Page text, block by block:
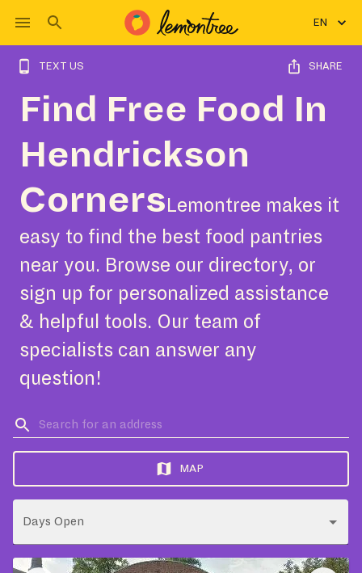
EN
TEXT US SHARE
Find Free Food In
Hendrickson
Corners Lemontree makes it
easy to find the best food pantries
near you. Browse our directory, or
sign up for personalized assistance
& helpful tools. Our team of
specialists can answer any
question!
MAP
Days Open